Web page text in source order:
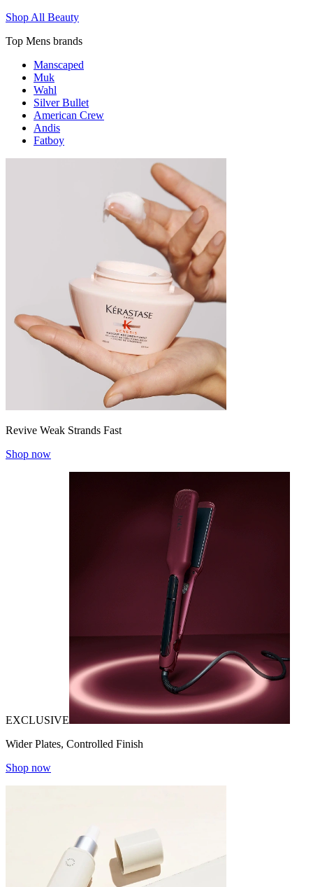
Shop All Beauty
Top Mens brands
Manscaped
Muk
Wahl
Silver Bullet
American Crew
Andis
Fatboy
Revive Weak Strands Fast
Shop now
EXCLUSIVE
Wider Plates, Controlled Finish
Shop now